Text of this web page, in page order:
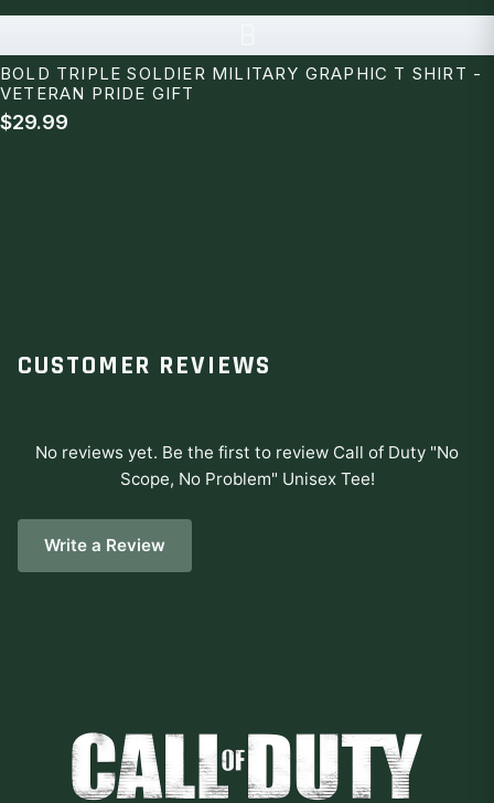
BOLD TRIPLE SOLDIER MILITARY GRAPHIC T SHIRT -
VETERAN PRIDE GIFT
$29.99
CUSTOMER REVIEWS
No reviews yet. Be the first to review Call of Duty "No
Scope, No Problem" Unisex Tee!
Write a Review